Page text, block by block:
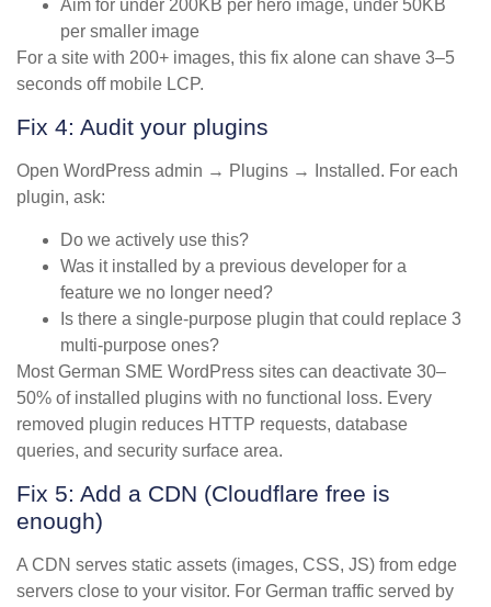
Aim for under 200KB per hero image, under 50KB
per smaller image
For a site with 200+ images, this fix alone can shave 3–5
seconds off mobile LCP.
Fix 4: Audit your plugins
Open WordPress admin → Plugins → Installed. For each
plugin, ask:
Do we actively use this?
Was it installed by a previous developer for a
feature we no longer need?
Is there a single-purpose plugin that could replace 3
multi-purpose ones?
Most German SME WordPress sites can deactivate 30–
50% of installed plugins with no functional loss. Every
removed plugin reduces HTTP requests, database
queries, and security surface area.
Fix 5: Add a CDN (Cloudflare free is
enough)
A CDN serves static assets (images, CSS, JS) from edge
servers close to your visitor. For German traffic served by